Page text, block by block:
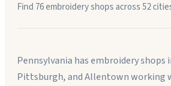
Find 76embroidery shops across52cit
Pennsylvania has embroidery shops
Pittsburgh, and Allentown working